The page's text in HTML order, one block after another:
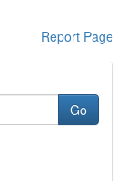
Report Page
Go